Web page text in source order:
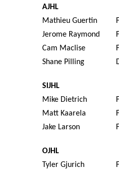
AJHL
Mathieu Guertin
F
Jerome Raymond
F
Cam Maclise
F
Shane Pilling
SIJHL
Mike Dietrich
F
Matt Kaarela
F
Jake Larson
F
OJHL
Tyler Gjurich
F